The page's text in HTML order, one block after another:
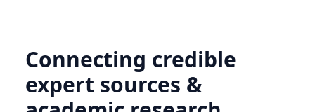
Connecting credible
expert sources &